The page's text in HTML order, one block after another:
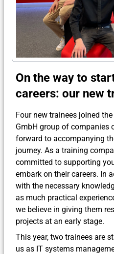
On the way to
careers: our new
Four new trainees joined
GmbH group of companies
forward to accompanying
journey. As a training
committed to supporting
embark on their careers. In
with the necessary
as much practical
we believe in giving them
projects at an early stage.
This year, two trainees are
us as IT systems